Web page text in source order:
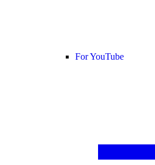
For YouTube